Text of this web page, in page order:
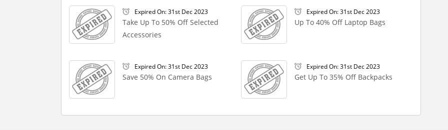
Expired On: 31st Dec 2023
Take Up To 50% Off Selected
Accessories
Expired On: 31st Dec 2023
Up To 40% Off Laptop Bags
Expired On: 31st Dec 2023
Save 50% On Camera Bags
Expired On: 31st Dec 2023
Get Up To 35% Off Backpacks